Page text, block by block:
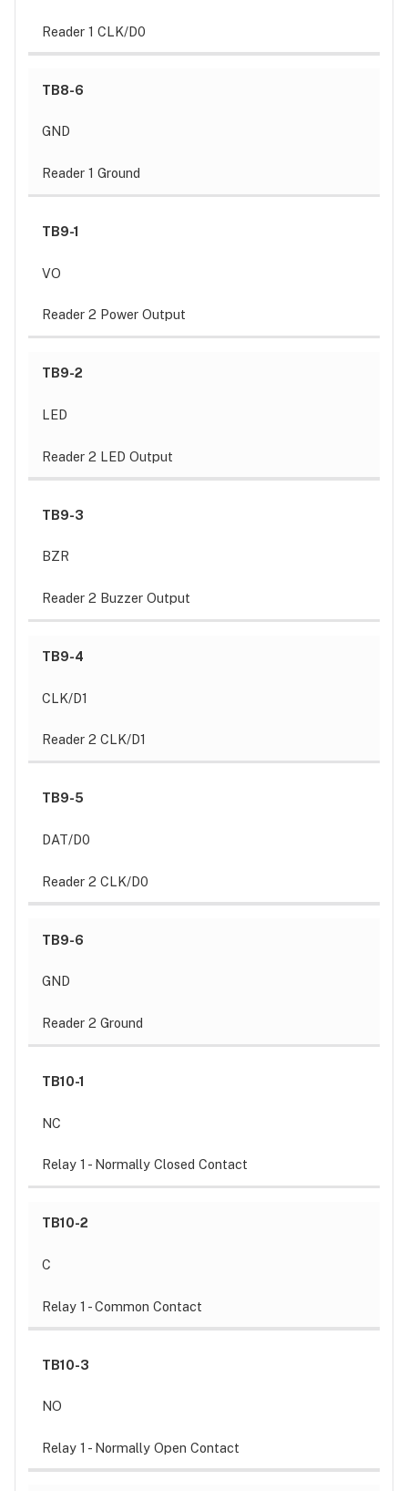
Reader 1 CLK/D0
TB8-6
GND
Reader 1 Ground
TB9-1
VO
Reader 2 Power Output
TB9-2
LED
Reader 2 LED Output
TB9-3
BZR
Reader 2 Buzzer Output
TB9-4
CLK/D1
Reader 2 CLK/D1
TB9-5
DAT/D0
Reader 2 CLK/D0
TB9-6
GND
Reader 2 Ground
TB10-1
NC
Relay 1 - Normally Closed Contact
TB10-2
C
Relay 1 - Common Contact
TB10-3
NO
Relay 1 - Normally Open Contact